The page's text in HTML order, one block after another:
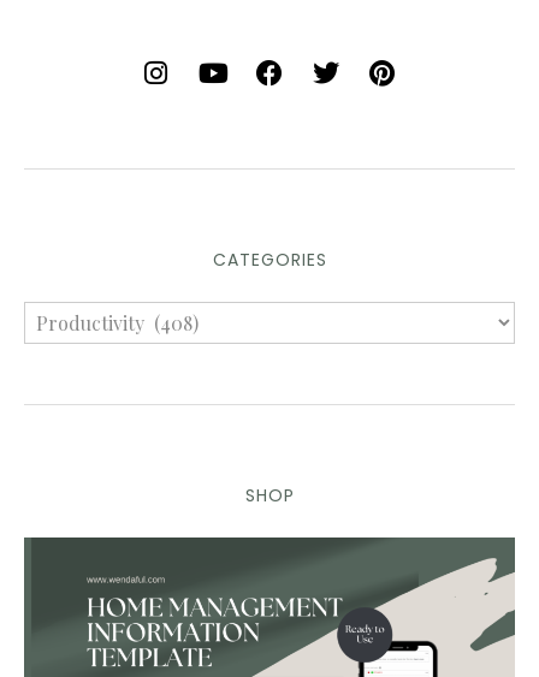
CATEGORIES
SHOP